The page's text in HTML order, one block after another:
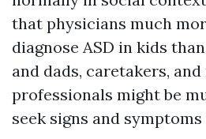
that physicians much
diagnose ASD in kids
and dads, caretakers,
professionals might be
seek signs and